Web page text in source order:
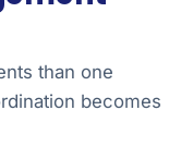
than one
becomes